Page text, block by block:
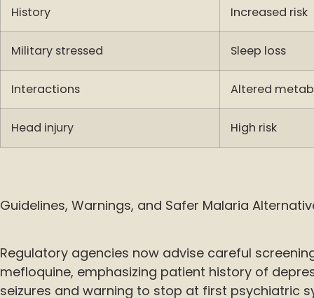
History Increased risk
Military stressed Sleep loss
Interactions Altered
Head injury High risk
Guidelines, Warnings, and Safer Malaria
Regulatory agencies now advise careful
mefloquine, emphasizing patient history of
seizures and warning to stop at first psychiatric